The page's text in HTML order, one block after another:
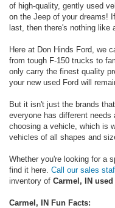
of high-quality, gently used
on the Jeep of your dreams!
last, then there's nothing like
Here at Don Hinds Ford, we
from tough F-150 trucks to
only carry the finest quality
your new used Ford will
But it isn't just the brands
everyone has different
choosing a vehicle, which is
vehicles of all shapes and
Whether you're looking for a
find it here. Call our sales
inventory of Carmel, IN
Carmel, IN Fun Facts: